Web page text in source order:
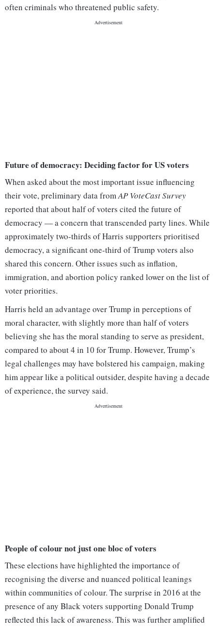
often criminals who threatened public safety.
Future of democracy: Deciding factor for US voters
When asked about the most important issue influencing
their vote, preliminary data fromAP VoteCast Survey
reported that about half of voters cited the future of
democracy — a concern that transcended party lines. While
approximately two-thirds of Harris supporters prioritised
democracy, a significant one-third of Trump voters also
shared this concern. Other issues such as inflation,
immigration, and abortion policy ranked lower on the list of
voter priorities.
Harris held an advantage over Trump in perceptions of
moral character, with slightly more than half of voters
believing she has the moral standing to serve as president,
compared to about 4 in 10 for Trump. However, Trump’s
legal challenges may have bolstered his campaign, making
him appear like a political outsider, despite having a decade
of experience, the survey said.
People of colour not just one bloc of voters
These elections have highlighted the importance of
recognising the diverse and nuanced political leanings
within communities of colour. The surprise in 2016 at the
presence of any Black voters supporting Donald Trump
reflected this lack of awareness. This was further amplified